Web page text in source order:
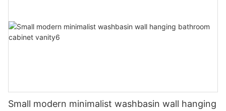
Small modern minimalist washbasin wall hanging